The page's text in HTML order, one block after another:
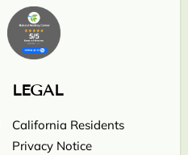
LEGAL
California Residents
Privacy Notice